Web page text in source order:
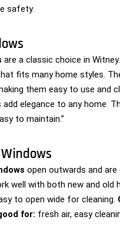
safety.
are a classic choice in
fits many home styles.
them easy to use and
add elegance to any home.
to maintain.”
open outwards and
well with both new and old
to open wide for cleaning.
for: fresh air, easy